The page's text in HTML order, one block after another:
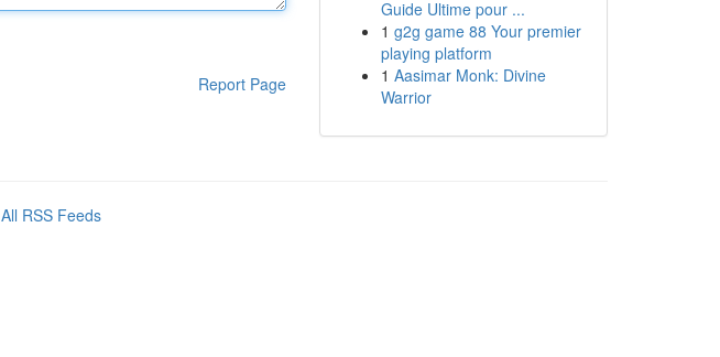
Report Page
Guide Ultime pour ...
1 g2g game 88 Your premier
playing platform
1 Aasimar Monk: Divine
Warrior
All RSS Feeds